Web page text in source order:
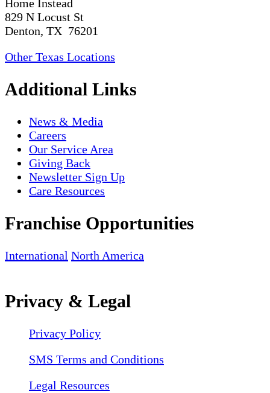
Home Instead
829 N Locust St
Denton, TX 76201
Other Texas Locations
Additional Links
News & Media
Careers
Our Service Area
Giving Back
Newsletter Sign Up
Care Resources
Franchise Opportunities
International North America
Privacy & Legal
Privacy Policy
SMS Terms and Conditions
Legal Resources